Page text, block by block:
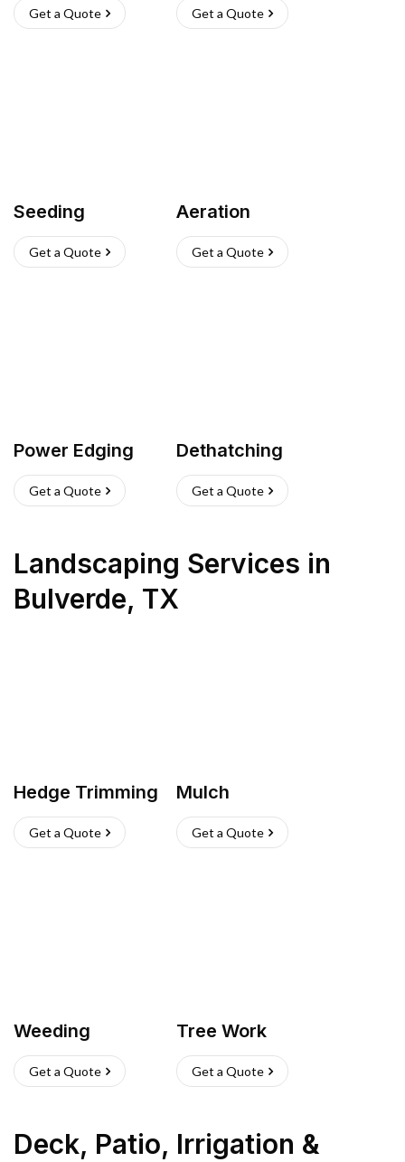
Get a Quote Get a Quote
Seeding
Get a Quote
Aeration
Get a Quote
Power Edging
Get a Quote
Dethatching
Get a Quote
Landscaping Services in
Bulverde, TX
Hedge Trimming
Get a Quote
Mulch
Get a Quote
Weeding
Get a Quote
Tree Work
Get a Quote
Deck, Patio, Irrigation &